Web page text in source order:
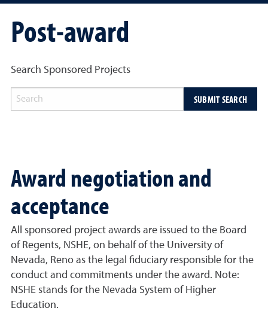
Post-award
Search Sponsored Projects
SUBMIT SEARCH
Award negotiation and
acceptance
All sponsored project awards are issued to the Board
of Regents, NSHE, on behalf of the University of
Nevada, Reno as the legal fiduciary responsible for the
conduct and commitments under the award. Note:
NSHE stands for the Nevada System of Higher
Education.